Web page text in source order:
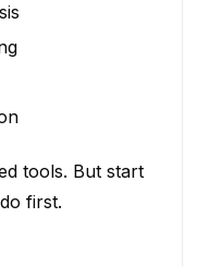
tools. But start
first.